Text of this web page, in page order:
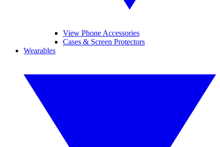
View Phone Accessories
Cases & Screen Protectors
Wearables